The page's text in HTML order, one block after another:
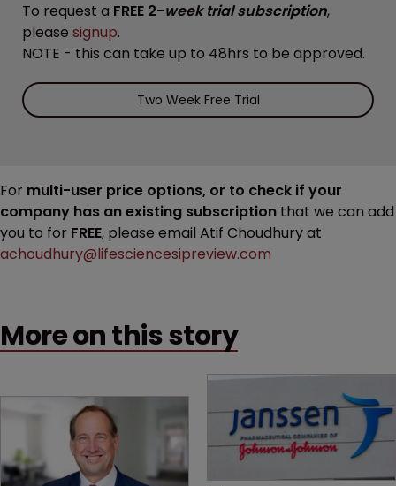
To request a FREE 2-week trial subscription,
please signup.
NOTE - this can take up to 48hrs to be approved.
Two Week Free Trial
For multi-user price options, or to check if your
company has an existing subscription that we can add
you to for FREE, please email Atif Choudhury at
achoudhury@lifesciencesipreview.com
More on this story